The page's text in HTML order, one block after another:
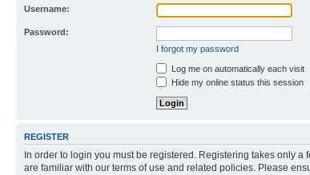
Username:
Password:
I forgot my password
Log me on automatically each visit
Hide my online status this session
REGISTER
In order to login you must be registered. Registering takes only
are familiar with our terms of use and related policies. Please